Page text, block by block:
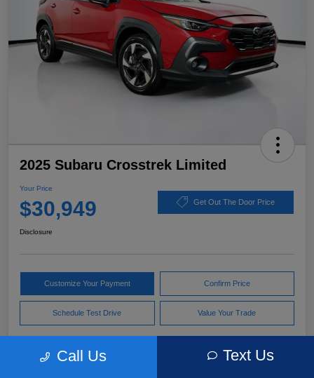
2025 Subaru Crosstrek Limited
Your Price
$30,949 Get Out The Door Price
Disclosure
Customize Your Payment Confirm Price
Schedule Test Drive Value Your Trade
Call Us Text Us